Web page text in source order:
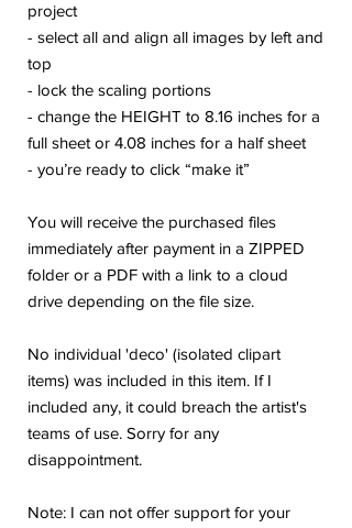
project
- select all and align all images by left and
top
- lock the scaling portions
- change the HEIGHT to 8.16 inches for a
full sheet or 4.08 inches for a half sheet
- you’re ready to click “make it”
You will receive the purchased files
immediately after payment in a ZIPPED
folder or a PDF with a link to a cloud
drive depending on the file size.
No individual 'deco' (isolated clipart
items) was included in this item. If I
included any, it could breach the artist's
teams of use. Sorry for any
disappointment.
Note: I can not offer support for your